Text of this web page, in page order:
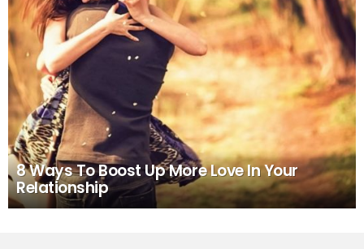
8 Ways To Boost Up More Love In Your
Relationship